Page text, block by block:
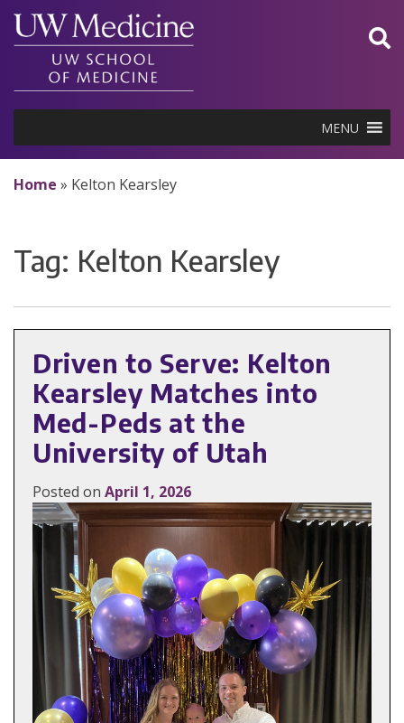
Skip
content
MENU
Home » Kelton Kearsley
Tag: Kelton Kearsley
Driven to Serve: Kelton
Kearsley Matches into
Med-Peds at the
University of Utah
Posted on April 1, 2026